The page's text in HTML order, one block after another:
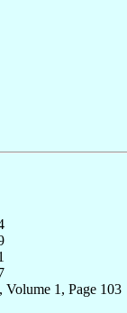
Volume 1, Page 103